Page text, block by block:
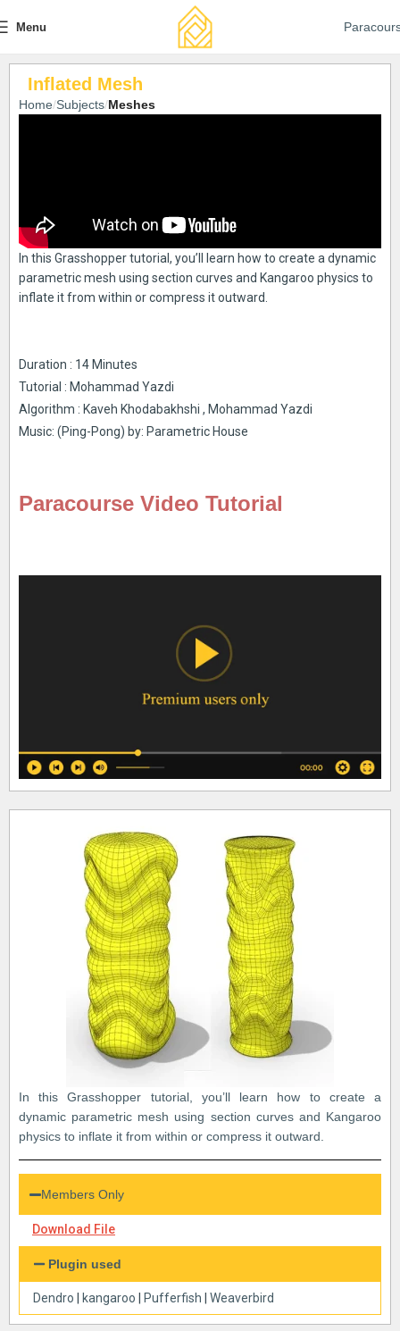
Menu
Inflated Mesh
Home Subjects Meshes
In this Grasshopper tutorial, you’ll learn how to create a dynamic
parametric mesh using section curves and Kangaroo physics to
inflate it from within or compress it outward.
Duration : 14 Minutes
Tutorial : Mohammad Yazdi
Algorithm : Kaveh Khodabakhshi , Mohammad Yazdi
Music: (Ping-Pong) by: Parametric House
Paracourse Video Tutorial
In this Grasshopper tutorial, you’ll learn how to create a
dynamic parametric mesh using section curves and Kangaroo
physics to inflate it from within or compress it outward.
Members Only
Download File
Plugin used
Dendro kangaroo Pufferfish Weaverbird